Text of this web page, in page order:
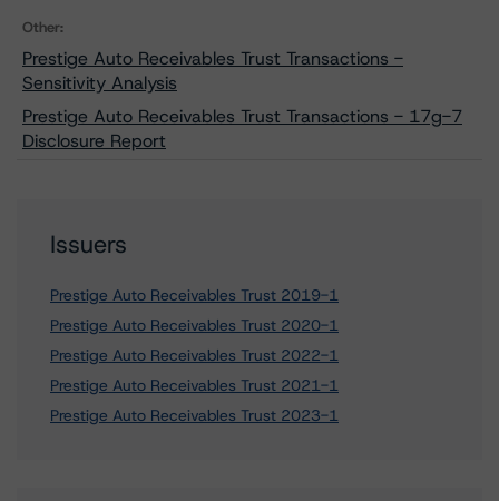
Other:
Prestige Auto Receivables Trust Transactions -
Sensitivity Analysis
Prestige Auto Receivables Trust Transactions - 17g-7
Disclosure Report
Issuers
Prestige Auto Receivables Trust 2019-1
Prestige Auto Receivables Trust 2020-1
Prestige Auto Receivables Trust 2022-1
Prestige Auto Receivables Trust 2021-1
Prestige Auto Receivables Trust 2023-1